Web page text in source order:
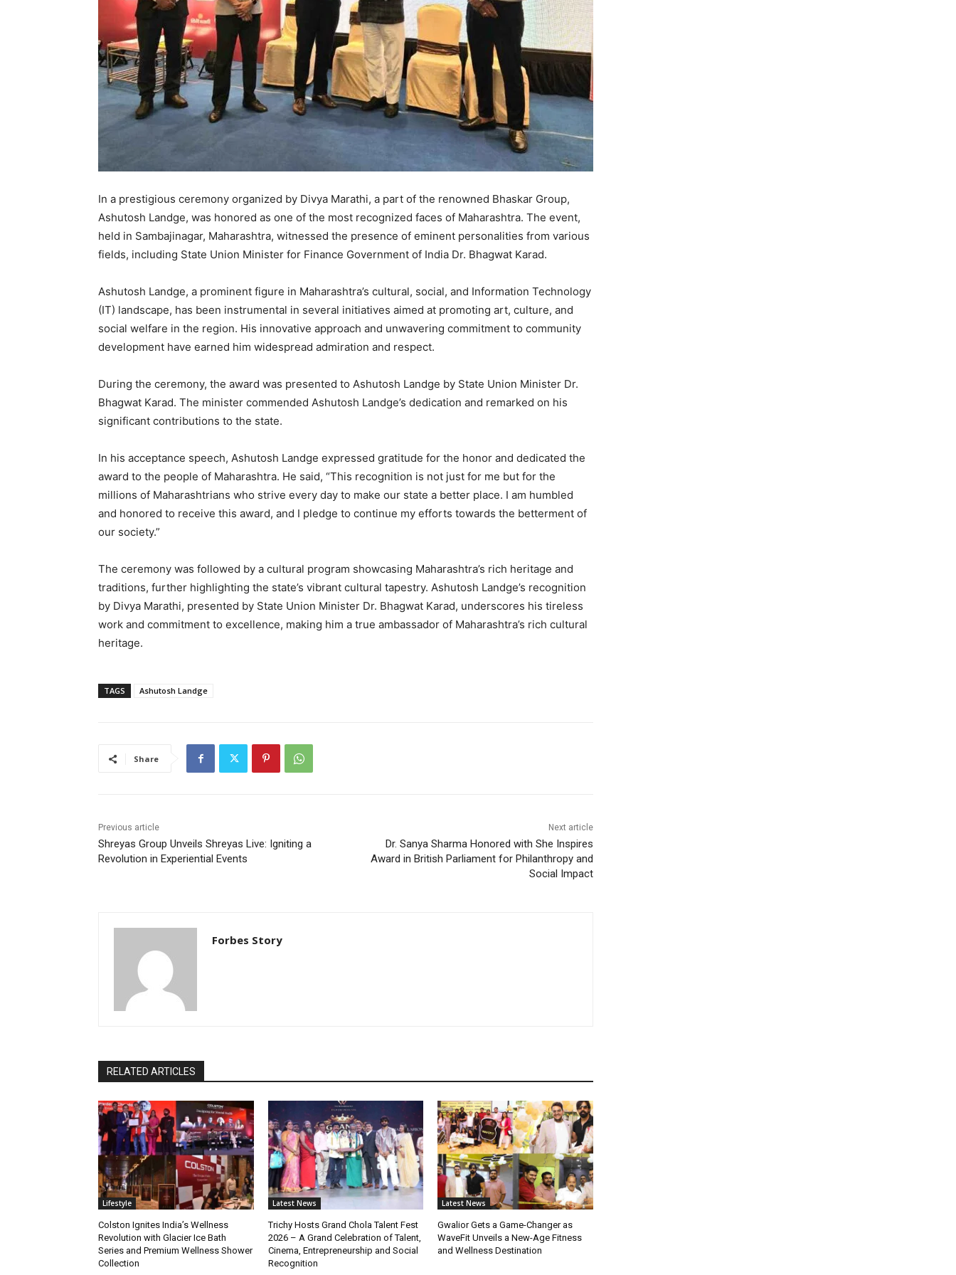
In a prestigious ceremony organized by Divya Marathi, a part of the renowned Bhaskar Group,
Ashutosh Landge, was honored as one of the most recognized faces of Maharashtra. The event,
held in Sambajinagar, Maharashtra, witnessed the presence of eminent personalities from various
fields, including State Union Minister for Finance Government of India Dr. Bhagwat Karad.
Ashutosh Landge, a prominent figure in Maharashtra’s cultural, social, and Information Technology
(IT) landscape, has been instrumental in several initiatives aimed at promoting art, culture, and
social welfare in the region. His innovative approach and unwavering commitment to community
development have earned him widespread admiration and respect.
During the ceremony, the award was presented to Ashutosh Landge by State Union Minister Dr.
Bhagwat Karad. The minister commended Ashutosh Landge’s dedication and remarked on his
significant contributions to the state.
In his acceptance speech, Ashutosh Landge expressed gratitude for the honor and dedicated the
award to the people of Maharashtra. He said, “This recognition is not just for me but for the
millions of Maharashtrians who strive every day to make our state a better place. I am humbled
and honored to receive this award, and I pledge to continue my efforts towards the betterment of
our society.”
The ceremony was followed by a cultural program showcasing Maharashtra’s rich heritage and
traditions, further highlighting the state’s vibrant cultural tapestry. Ashutosh Landge’s recognition
by Divya Marathi, presented by State Union Minister Dr. Bhagwat Karad, underscores his tireless
work and commitment to excellence, making him a true ambassador of Maharashtra’s rich cultural
heritage.
TAGS Ashutosh Landge
Share
Previous article
Shreyas Group Unveils Shreyas Live: Igniting a
Revolution in Experiential Events
Next article
Dr. Sanya Sharma Honored with She Inspires
Award in British Parliament for Philanthropy and
Social Impact
Forbes Story
RELATED ARTICLES
Lifestyle
Colston Ignites India’s Wellness
Revolution with Glacier Ice Bath
Series and Premium Wellness Shower
Collection
Latest News
Trichy Hosts Grand Chola Talent Fest
2026 – A Grand Celebration of Talent,
Cinema, Entrepreneurship and Social
Recognition
Latest News
Gwalior Gets a Game-Changer as
WaveFit Unveils a New-Age Fitness
and Wellness Destination